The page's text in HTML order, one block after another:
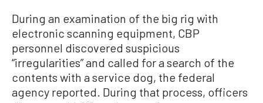
During an examination of the big rig with
electronic scanning equipment, CBP
personnel discovered suspicious
“irregularities” and called for a search of the
contents with a service dog, the federal
agency reported. During that process, officers